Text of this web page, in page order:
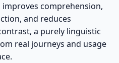
comprehension,
and reduces
a purely linguistic
real journeys and usage